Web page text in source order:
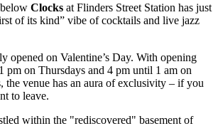
Clocks at Flinders Street Station has just
of its kind” vibe of cocktails and live jazz
opened on Valentine’s Day. With opening
pm on Thursdays and 4 pm until 1 am on
the venue has an aura of exclusivity – if you
to leave.
within the "rediscovered" basement of